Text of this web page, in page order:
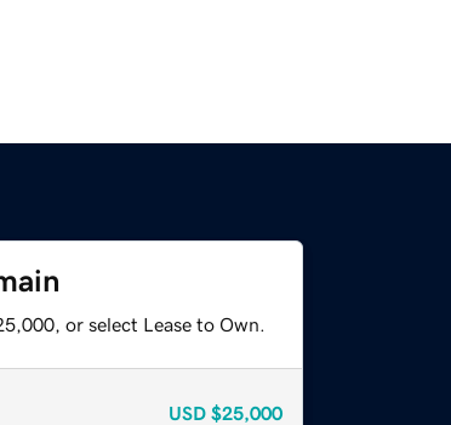
or select Lease to Own.
USD $25,000